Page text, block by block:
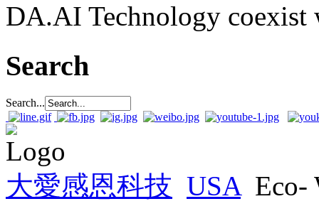
DA.AI Technology
Search
Search...
大愛感恩科技 USA Eco-